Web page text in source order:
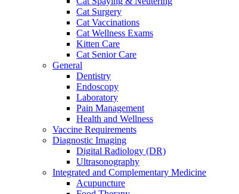
Cat Surgery
Cat Vaccinations
Cat Wellness Exams
Kitten Care
Cat Senior Care
General
Dentistry
Endoscopy
Laboratory
Pain Management
Health and Wellness
Vaccine Requirements
Diagnostic Imaging
Digital Radiology (DR)
Ultrasonography
Integrated and Complementary Medicine
Acupuncture